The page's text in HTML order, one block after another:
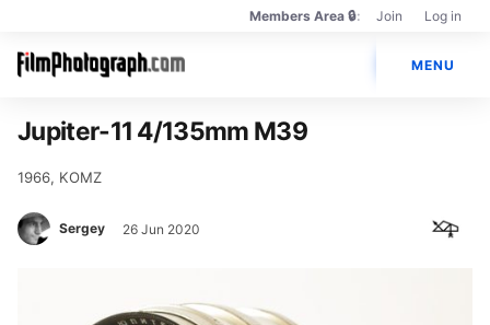
Members Area 🔒 Join
Members
🔒
Log in
navigation
MENU
Photos
Jupiter-11 4/135mm M39
1966, KOMZ
Sergey 26 Jun 2020